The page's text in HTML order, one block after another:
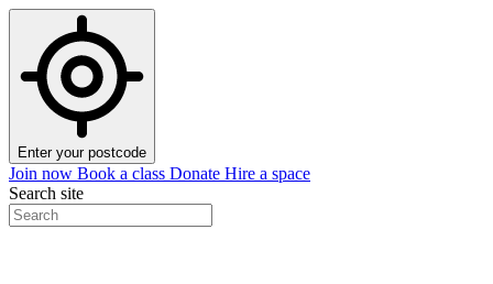
Enter your postcode
Join now Book a class Donate Hire a space
Search site